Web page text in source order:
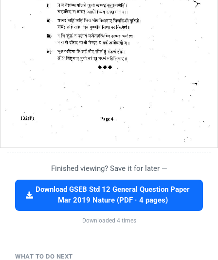
Finished viewing? Save it for later —
Download GSEB Std 12 General Question Paper
Mar 2019 Nature (PDF · 4 pages)
Downloaded 4 times
WHAT TO DO NEXT